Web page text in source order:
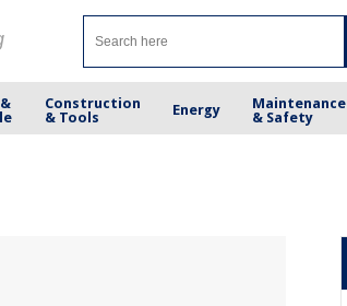
Construction
& Tools
Energy
Maintenance
& Safety